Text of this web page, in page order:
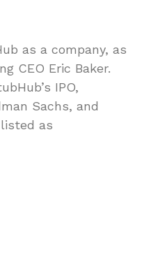
as a company, as
CEO Eric Baker.
IPO,
Sachs, and
as